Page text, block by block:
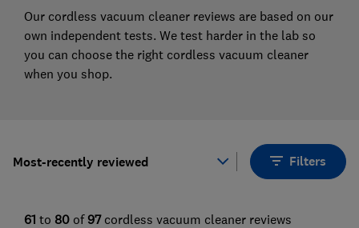
Our cordless vacuum cleaner reviews are based on our
own independent tests. We test harder in the lab so
you can choose the right cordless vacuum cleaner
when you shop.
Most-recently reviewed Filters
61 to 80 of 97 cordless vacuum cleaner reviews